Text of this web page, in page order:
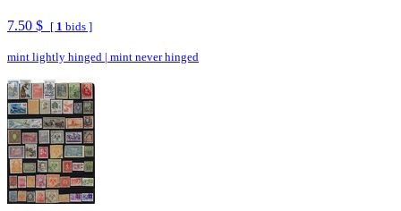
7.50 $ [ 1 bids ]
mint lightly hinged | mint never hinged